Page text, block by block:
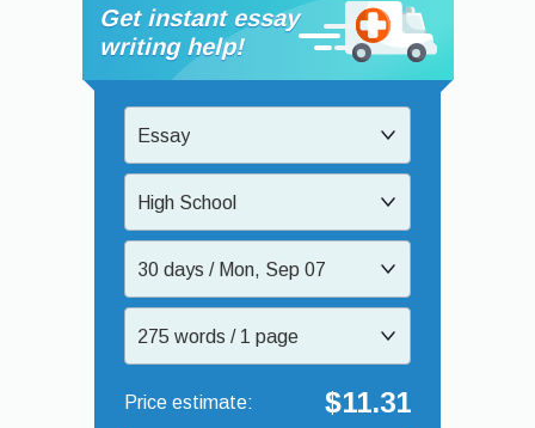
Get instant essay
writing help!
Essay
High School
30 days / Mon, Sep 07
275 words / 1 page
$11.31